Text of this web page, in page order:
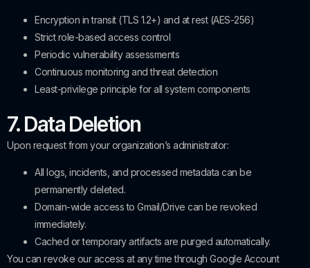
Encryption in transit (TLS 1.2+) and at rest (AES-256)
Strict role-based access control
Periodic vulnerability assessments
Continuous monitoring and threat detection
Least-privilege principle for all system components
7. Data Deletion
Upon request from your organization’s administrator:
All logs, incidents, and processed metadata can be
permanently deleted.
Domain-wide access to Gmail/Drive can be revoked
immediately.
Cached or temporary artifacts are purged automatically.
You can revoke our access at any time through Google Account